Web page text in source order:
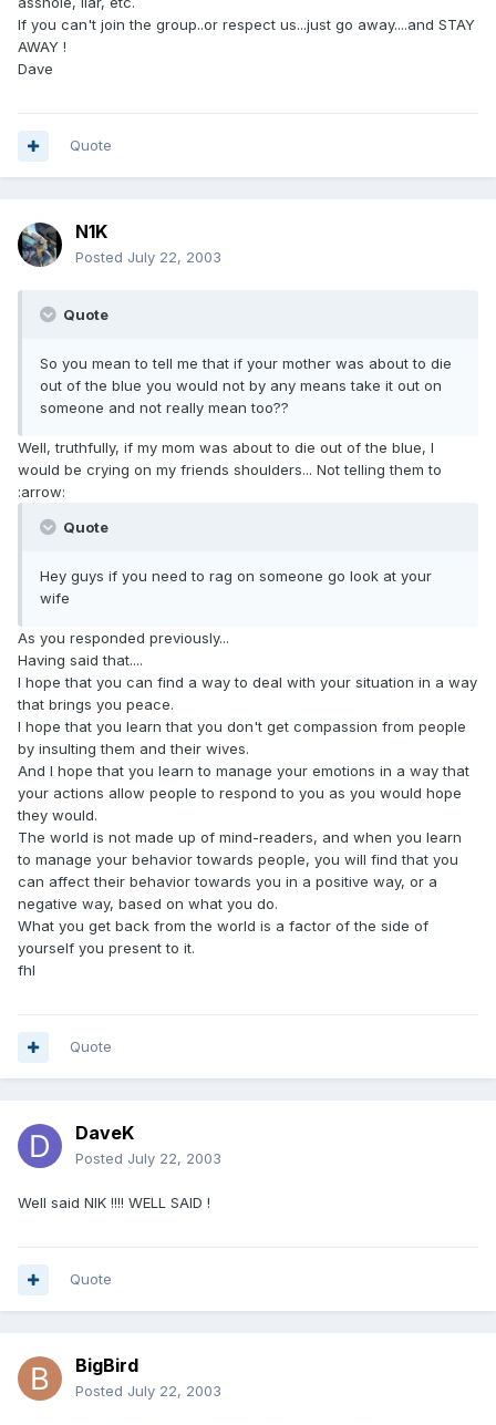
If you can't join the group..or respect us...just go away....and STAY
AWAY !
Dave
Quote
N1K
Posted July 22, 2003
Quote
So you mean to tell me that if your mother was about to die
out of the blue you would not by any means take it out on
someone and not really mean too??
Well, truthfully, if my mom was about to die out of the blue, I
would be crying on my friends shoulders... Not telling them to
:arrow:
Quote
Hey guys if you need to rag on someone go look at your
wife
As you responded previously...
Having said that....
I hope that you can find a way to deal with your situation in a way
that brings you peace.
I hope that you learn that you don't get compassion from people
by insulting them and their wives.
And I hope that you learn to manage your emotions in a way that
your actions allow people to respond to you as you would hope
they would.
The world is not made up of mind-readers, and when you learn
to manage your behavior towards people, you will find that you
can affect their behavior towards you in a positive way, or a
negative way, based on what you do.
What you get back from the world is a factor of the side of
yourself you present to it.
fhl
Quote
DaveK
Posted July 22, 2003
Well said NIK !!!! WELL SAID !
Quote
BigBird
Posted July 22, 2003